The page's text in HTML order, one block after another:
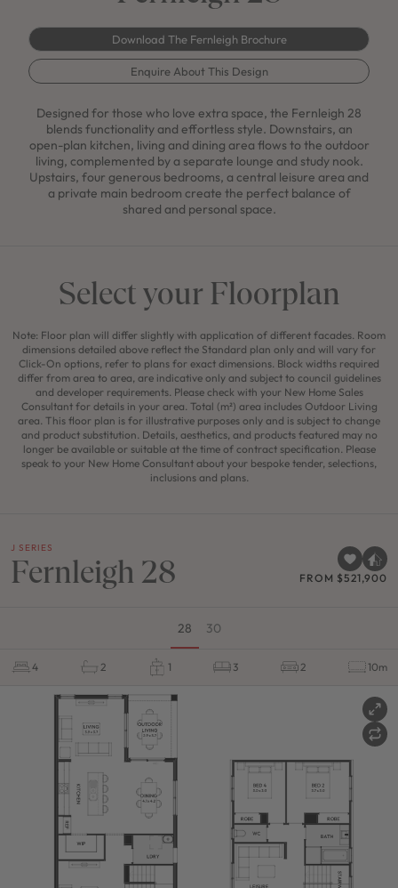
Download The Fernleigh Brochure
Enquire About This Design
Designed for those who love extra space, the Fernleigh 28
blends functionality and effortless style. Downstairs, an
open-plan kitchen, living and dining area flows to the outdoor
living, complemented by a separate lounge and study nook.
Upstairs, four generous bedrooms, a central leisure area and
a private main bedroom create the perfect balance of
shared and personal space.
Select your Floorplan
Note: Floor plan will differ slightly with application of different facades. Room
dimensions detailed above reflect the Standard plan only and will vary for
Click-On options, refer to plans for exact dimensions. Block widths required
differ from area to area, are indicative only and subject to council guidelines
and developer requirements. Please check with your New Home Sales
Consultant for details in your area. Total (m²) area includes Outdoor Living
area. This floor plan is for illustrative purposes only and is subject to change
and product substitution. Details, aesthetics, and products featured may no
longer be available or suitable at the time of contract specification. Please
speak to your New Home Consultant about your bespoke tender, selections,
inclusions and plans.
J SERIES
Fernleigh 28 FROM $521,900
28 30
4 2 1 3 2 10m